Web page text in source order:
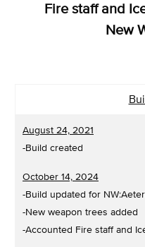
Fire staff and
New
August 24, 2021
-Build created
October 14, 2024
-Build updated for
-New weapon trees added
-Accounted Fire staff and